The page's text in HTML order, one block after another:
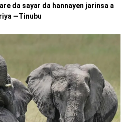
da sayar da hannayen jarinsa a
—Tinubu